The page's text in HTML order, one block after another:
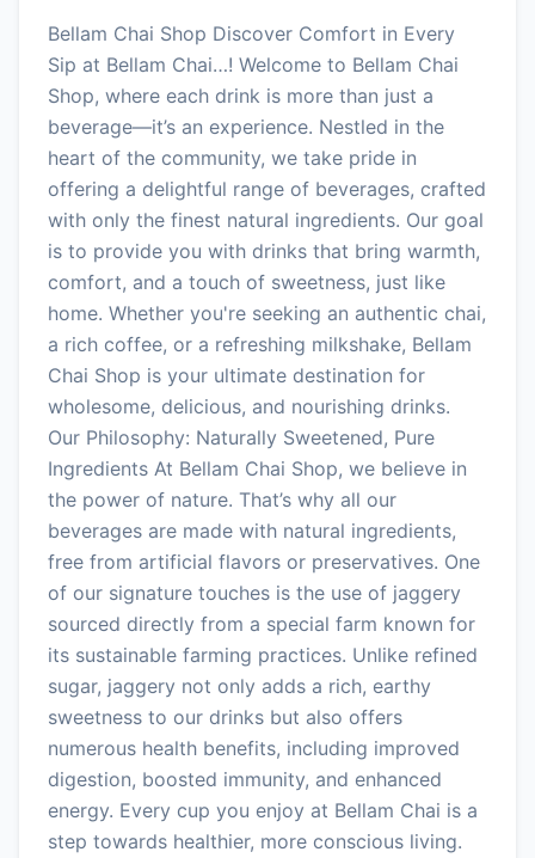
Bellam Chai Shop Discover Comfort in Every
Sip at Bellam Chai…! Welcome to Bellam Chai
Shop, where each drink is more than just a
beverage—it’s an experience. Nestled in the
heart of the community, we take pride in
offering a delightful range of beverages, crafted
with only the finest natural ingredients. Our goal
is to provide you with drinks that bring warmth,
comfort, and a touch of sweetness, just like
home. Whether you're seeking an authentic chai,
a rich coffee, or a refreshing milkshake, Bellam
Chai Shop is your ultimate destination for
wholesome, delicious, and nourishing drinks.
Our Philosophy: Naturally Sweetened, Pure
Ingredients At Bellam Chai Shop, we believe in
the power of nature. That’s why all our
beverages are made with natural ingredients,
free from artificial flavors or preservatives. One
of our signature touches is the use of jaggery
sourced directly from a special farm known for
its sustainable farming practices. Unlike refined
sugar, jaggery not only adds a rich, earthy
sweetness to our drinks but also offers
numerous health benefits, including improved
digestion, boosted immunity, and enhanced
energy. Every cup you enjoy at Bellam Chai is a
step towards healthier, more conscious living.